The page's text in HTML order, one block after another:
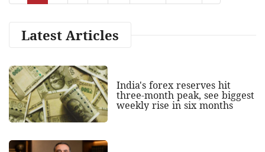
Latest Articles
India's forex reserves hit
three-month peak, see biggest
weekly rise in six months